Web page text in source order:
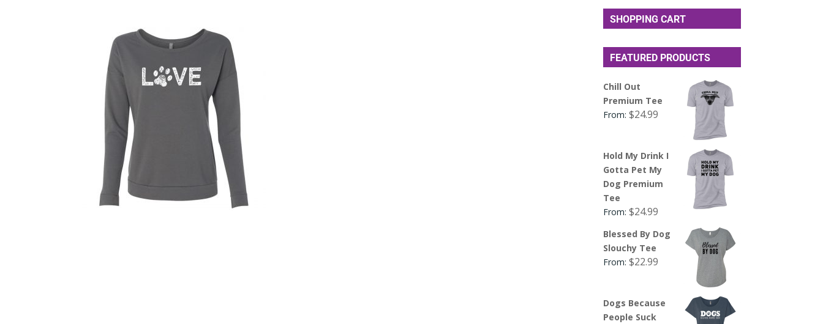
SHOPPING CART
FEATURED PRODUCTS
Chill Out
Premium Tee
From:$24.99
Hold My Drink I
Gotta Pet My
Dog Premium
Tee
From:$24.99
Blessed By Dog
Slouchy Tee
From:$22.99
Dogs Because
People Suck